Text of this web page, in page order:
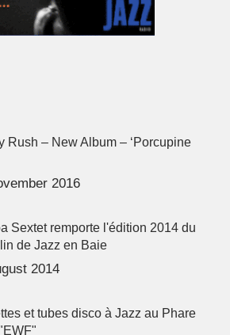
Rush – New Album – ‘Porcupine
2016
Sextet remporte l'édition 2014 du
de Jazz en Baie
2014
et tubes disco à Jazz au Phare